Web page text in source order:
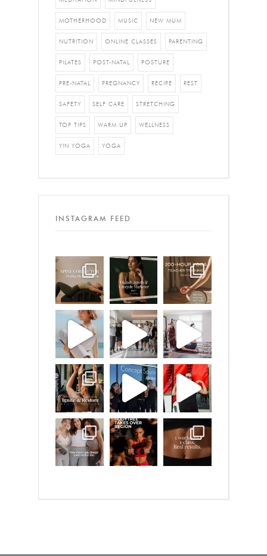
MOTHERHOOD MUSIC NEW MUM
NUTRITION ONLINE CLASSES PARENTING
PILATES POST-NATAL POSTURE
PRE-NATAL PREGNANCY RECIPE REST
SAFETY SELF CARE STRETCHING
TOP TIPS WARM UP WELLNESS
YIN YOGA YOGA
INSTAGRAM FEED